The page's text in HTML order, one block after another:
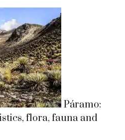
Páramo:
flora, fauna and